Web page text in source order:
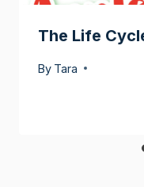
The Life
By Tara